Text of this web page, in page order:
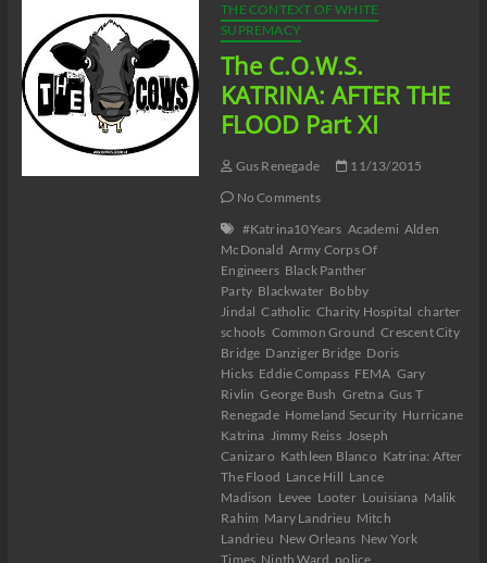
Part
XII
THE CONTEXT OF WHITE
SUPREMACY
The C.O.W.S.
KATRINA: AFTER THE
FLOOD Part XI
Gus Renegade
11/13/2015
No Comments
#Katrina10Years Academi Alden
McDonald Army Corps Of
Engineers Black Panther
Party Blackwater Bobby
Jindal Catholic Charity Hospital charter
schools Common Ground Crescent City
Bridge Danziger Bridge Doris
Hicks Eddie Compass FEMA Gary
Rivlin George Bush Gretna Gus T
Renegade Homeland Security Hurricane
Katrina Jimmy Reiss Joseph
Canizaro Kathleen Blanco Katrina: After
The Flood Lance Hill Lance
Madison Levee Looter Louisiana Malik
Rahim Mary Landrieu Mitch
Landrieu New Orleans New York
Times Ninth Ward police